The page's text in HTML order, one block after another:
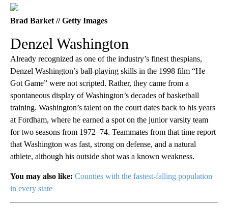
Brad Barket // Getty Images
Denzel Washington
Already recognized as one of the industry’s finest thespians,
Denzel Washington’s ball-playing skills in the 1998 film “He
Got Game” were not scripted. Rather, they came from a
spontaneous display of Washington’s decades of basketball
training. Washington’s talent on the court dates back to his years
at Fordham, where he earned a spot on the junior varsity team
for two seasons from 1972–74. Teammates from that time report
that Washington was fast, strong on defense, and a natural
athlete, although his outside shot was a known weakness.
You may also like: Counties with the fastest-falling population
in every state